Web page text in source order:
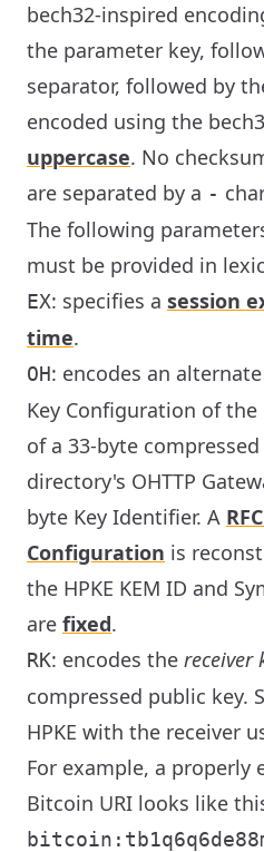
bech32-inspired
the parameter key,
separator, followed by
encoded using the
uppercase. No
are separated by a -
The following
must be provided in
EX: specifies a session
time.
OH: encodes an
Key Configuration of
of a 33-byte
directory's OHTTP
byte Key Identifier. A
Configuration is
the HPKE KEM ID and
are fixed.
RK: encodes the receiver
compressed public key.
HPKE with the receiver
For example, a properly
Bitcoin URI looks like